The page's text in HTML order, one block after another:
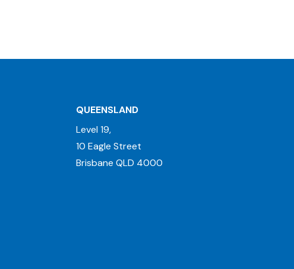
QUEENSLAND
Level 19,
10 Eagle Street
Brisbane QLD 4000